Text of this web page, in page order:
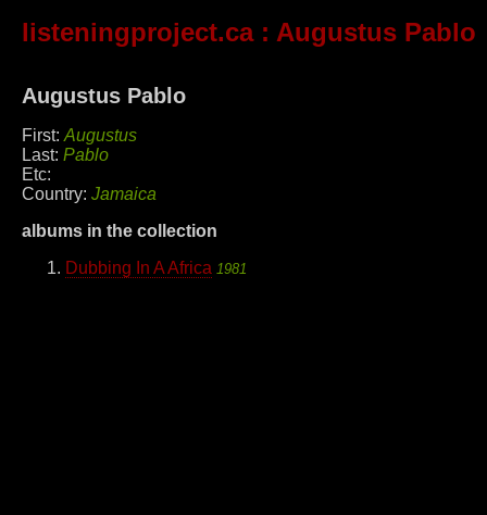
listeningproject.ca: Augustus Pablo
Augustus Pablo
First: Augustus
Last: Pablo
Etc:
Country: Jamaica
albums in the collection
Dubbing In A Africa 1981